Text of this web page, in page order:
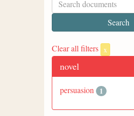
Clear all filters x
novel
persuasion 1